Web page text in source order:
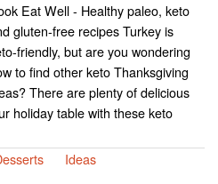
Eat Well - Healthy paleo, keto
gluten-free recipes Turkey is
friendly, but are you wondering
to find other keto Thanksgiving
There are plenty of delicious
holiday table with these keto
Ideas